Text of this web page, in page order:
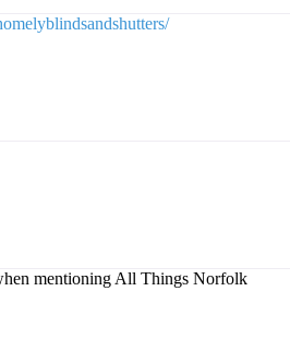
mentioning All Things Norfolk